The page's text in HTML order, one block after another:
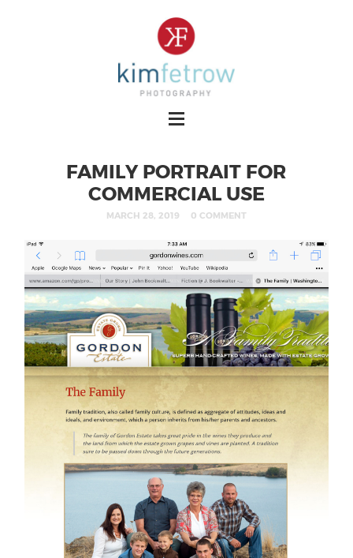
FAMILY PORTRAIT FOR
COMMERCIAL USE
MARCH 28, 2019 0 COMMENT